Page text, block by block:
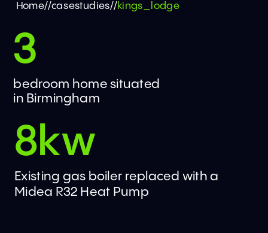
Home//casestudies//kings_lodge
3
bedroom home situated
in Birmingham
8kw
Existing gas boiler replaced with a
Midea R32 Heat Pump